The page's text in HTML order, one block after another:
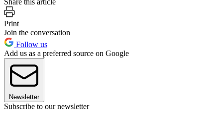
Print
Join the conversation
Follow us
Add us as a preferred source on Google
Newsletter
Subscribe to our newsletter